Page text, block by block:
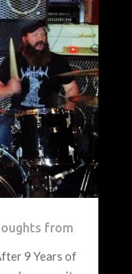
from
9 Years of